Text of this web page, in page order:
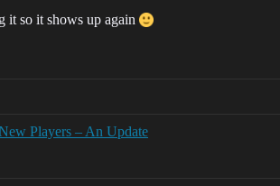
it so it shows up again
Players – An Update